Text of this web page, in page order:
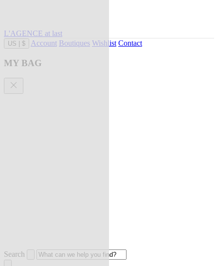
L'AGENCE at last
US $ Account Boutiques Wishlist Contact
MY BAG
Search